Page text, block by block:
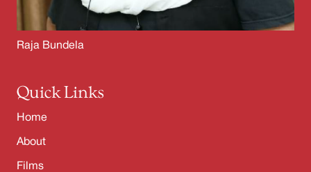
Raja Bundela
Quick Links
Home
About
Films